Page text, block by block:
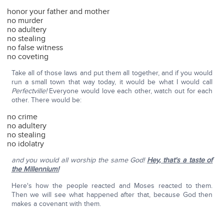
honor your father and mother
no murder
no adultery
no stealing
no false witness
no coveting
Take all of those laws and put them all together, and if you would
run a small town that way today, it would be what I would call
Perfectville!Everyone would love each other, watch out for each
other. There would be:
no crime
no adultery
no stealing
no idolatry
and you would all worship the same God! Hey, that's a taste of
the Millennium!
Here's how the people reacted and Moses reacted to them.
Then we will see what happened after that, because God then
makes a covenant with them.